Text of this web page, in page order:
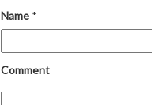
Name *
Comment